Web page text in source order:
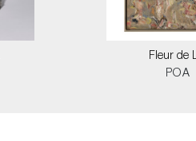
Fleur de
POA